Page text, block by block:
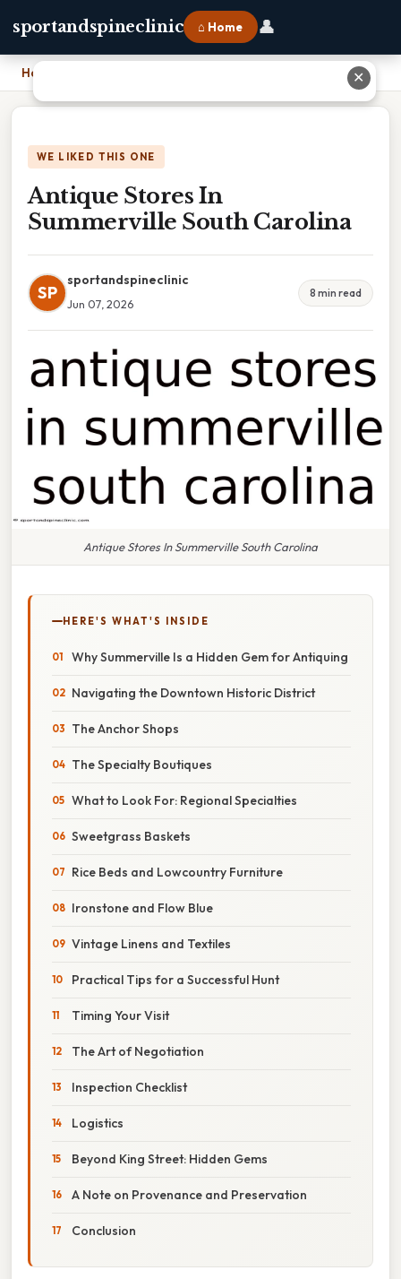
sportandspineclinic ⌂ Home 👤
Home
WE LIKED THIS ONE
Antique Stores In
Summerville South Carolina
SP
sportandspineclinic
Jun 07, 2026
8 min read
Antique Stores In Summerville South Carolina
HERE'S WHAT'S INSIDE
Why Summerville Is a Hidden Gem for Antiquing
Navigating the Downtown Historic District
The Anchor Shops
The Specialty Boutiques
What to Look For: Regional Specialties
Sweetgrass Baskets
Rice Beds and Lowcountry Furniture
Ironstone and Flow Blue
Vintage Linens and Textiles
Practical Tips for a Successful Hunt
Timing Your Visit
The Art of Negotiation
Inspection Checklist
Logistics
Beyond King Street: Hidden Gems
A Note on Provenance and Preservation
Conclusion
✕